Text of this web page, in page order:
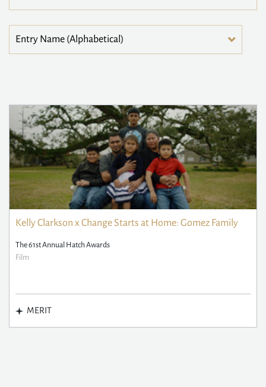
Kelly Clarkson x Change Starts at Home: Gomez Family
The 61st Annual Hatch Awards
Film
MERIT